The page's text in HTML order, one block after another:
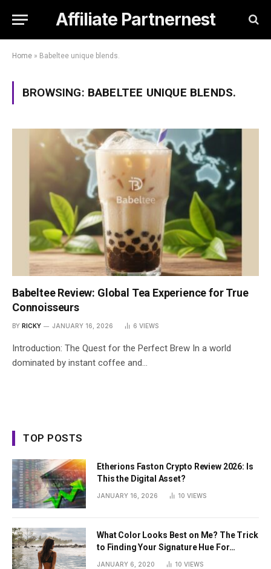
Affiliate Partnernest
Home » Babeltee unique blends.
BROWSING: BABELTEE UNIQUE BLENDS.
Babeltee Review: Global Tea Experience for True
Connoisseurs
BY RICKY JANUARY 16, 2026 6 VIEWS
Introduction: The Quest for the Perfect Brew In a world
dominated by instant coffee and…
TOP POSTS
Etherions Faston Crypto Review 2026: Is
This the Digital Asset?
JANUARY 16, 2026 10 VIEWS
What Color Looks Best on Me? The Trick
to Finding Your Signature Hue For
JANUARY 6, 2020 10 VIEWS